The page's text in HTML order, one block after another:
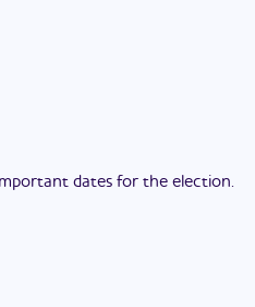
dates for the election.